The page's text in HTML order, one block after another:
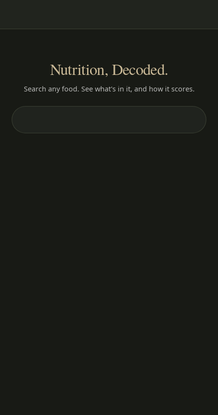
Nutrition, Decoded.
Search any food. See what's in it, and how it scores.